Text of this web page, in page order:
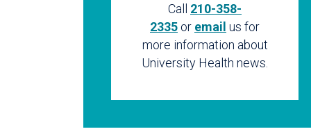
Call 210-358-
2335 or email us for
more information about
University Health news.